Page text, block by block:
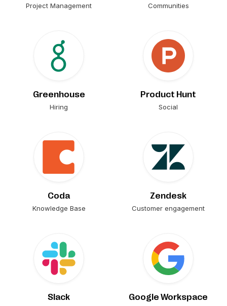
Project Management Communities
Greenhouse
Hiring
Product Hunt
Social
Coda
Knowledge Base
Zendesk
Customer engagement
Slack Google Workspace